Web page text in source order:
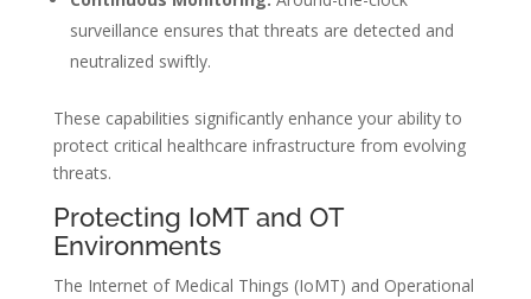
surveillance ensures that threats are detected and
neutralized swiftly.
These capabilities significantly enhance your ability to
protect critical healthcare infrastructure from evolving
threats.
Protecting IoMT and OT
Environments
The Internet of Medical Things (IoMT) and Operational